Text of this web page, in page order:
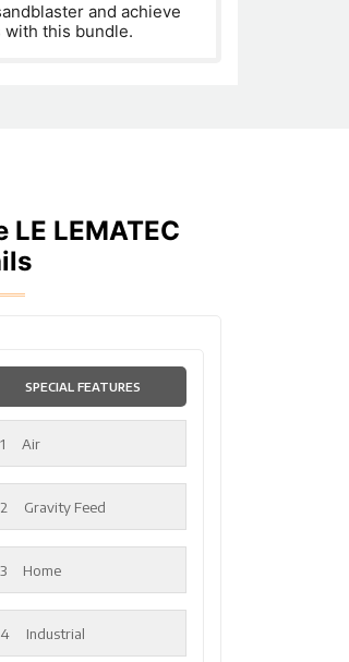
and achieve
this bundle.
LE LEMATEC
SPECIAL FEATURES
Air
Gravity Feed
Home
Industrial